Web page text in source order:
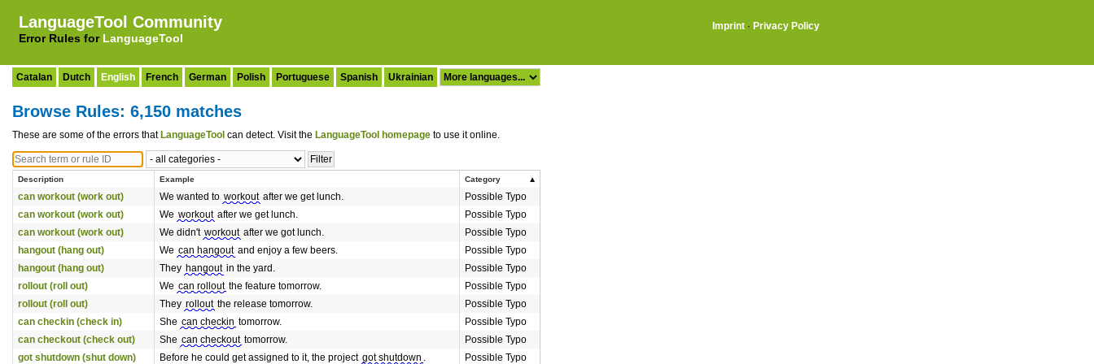
LanguageTool Community
Error Rules for LanguageTool
Imprint · Privacy Policy
Catalan Dutch English French German Polish Portuguese Spanish Ukrainian
Browse Rules: 6,150 matches
These are some of the errors that LanguageTool can detect. Visit the LanguageTool homepage to use it online.
Description Example Category
can workout (work out) We wanted to workout after we get lunch.
Possible Typo
can workout (work out)
We workout after we get lunch.
Possible Typo
can workout (work out)
We didn't workout after we got lunch.
Possible Typo
hangout (hang out)
We can hangout and enjoy a few beers.
Possible Typo
hangout (hang out)
They hangout in the yard.
Possible Typo
rollout (roll out)
We can rollout the feature tomorrow.
Possible Typo
rollout (roll out)
They rollout the release tomorrow.
Possible Typo
can checkin (check in)
She can checkin tomorrow.
Possible Typo
can checkout (check out)
She can checkout tomorrow.
Possible Typo
got shutdown (shut down)
Before he could get assigned to it, the project got shutdown . Possible Typo